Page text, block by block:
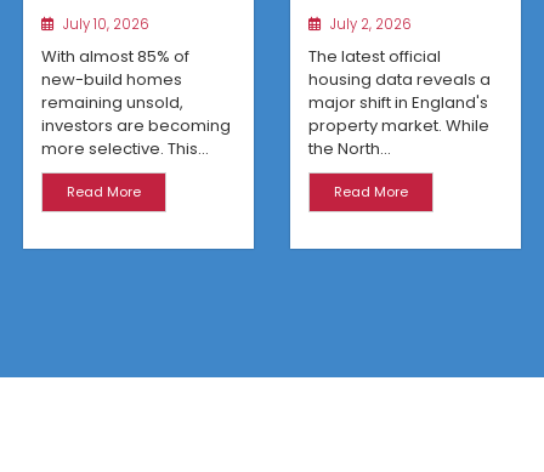
Regional Homes
Are Winning
July 10, 2026
With almost 85% of
new-build homes
remaining unsold,
investors are becoming
more selective. This...
Read More
Reveals
July 2, 2026
The latest official
housing data reveals a
major shift in England's
property market. While
the North...
Read More